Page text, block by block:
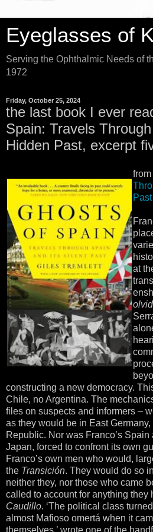
Eyeglasses of
Serving the Ophthalmic Needs of
1972
Friday, October 25, 2024
the last book I ever
Spain: Travels
Hidden Past, excerpt
Past
at
constructing a new democracy.
Chile, no Argentina. The
files on suspects and informers –
as they would be in East
Republic. Nor was Franco’s
Japan, forced to confront its own
Franco’s own men who would,
the Transición. They would do so
neither they, nor those who came
called to account for anything they
Caudillo. ‘The political class
almost Mafioso omertá when it
themselves,’ wrote one of the